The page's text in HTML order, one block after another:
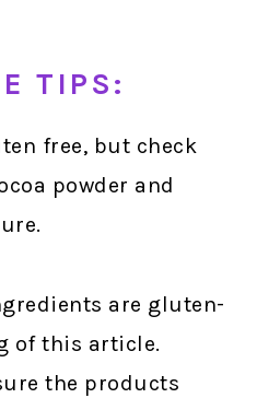
TIPS:
free, but check
powder and
are gluten-
of this article.
the products